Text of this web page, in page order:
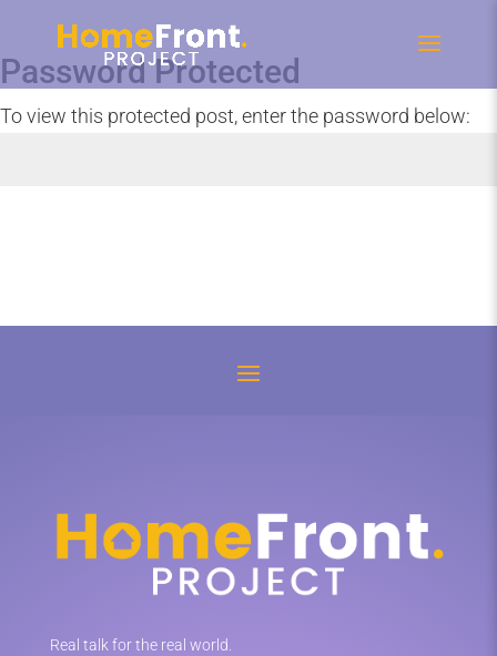
Password Protected
To view this protected post, enter the password below:
Real talk for the real world.